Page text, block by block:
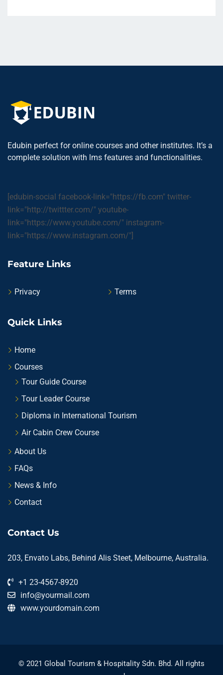
Edubin perfect for online courses and other institutes. It’s a
complete solution with lms features and functionalities.
[edubin-social facebook-link="https://fb.com" twitter-
link="http://twittter.com/" youtube-
link="https://www.youtube.com/" instagram-
link="https://www.instagram.com/"]
Feature Links
Privacy Terms
Quick Links
Home
Courses
Tour Guide Course
Tour Leader Course
Diploma in International Tourism
Air Cabin Crew Course
About Us
FAQs
News & Info
Contact
Contact Us
203, Envato Labs, Behind Alis Steet, Melbourne, Australia.
+1 23-4567-8920
info@yourmail.com
www.yourdomain.com
© 2021 Global Tourism & Hospitality Sdn. Bhd. All rights